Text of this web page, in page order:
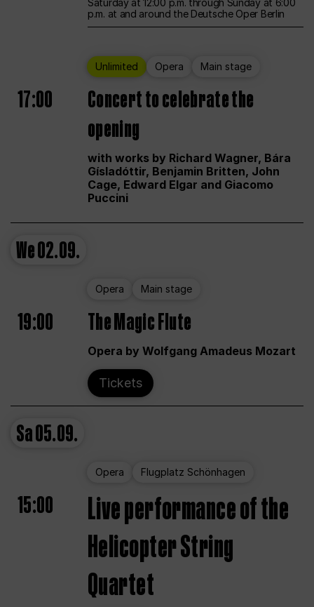
p.m. at and around the Deutsche Oper Berlin
Unlimited Opera Main stage
17:00
Concert to celebrate the
opening
with works by Richard Wagner, Bára
Gísladóttir, Benjamin Britten, John
Cage, Edward Elgar and Giacomo
Puccini
We02.09.
Opera Main stage
19:00 The Magic Flute
Opera by Wolfgang Amadeus Mozart
Tickets
Sa05.09.
Opera Flugplatz Schönhagen
15:00
Live performance of the
Helicopter String
Quartet